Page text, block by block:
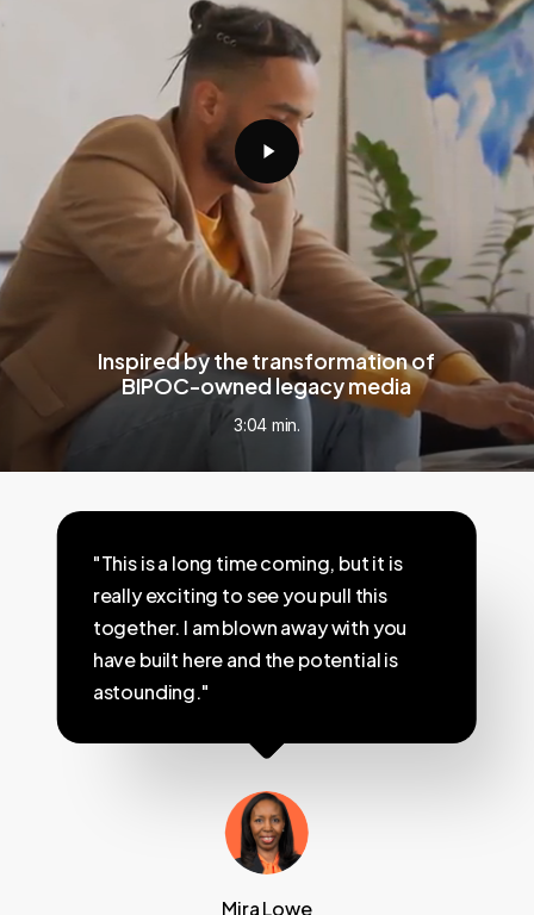
Inspired by the transformation of
BIPOC-owned legacy media
3:04 min.
"This is a long time coming, but it is
really exciting to see you pull this
together. I am blown away with you
have built here and the potential is
astounding."
Mira Lowe